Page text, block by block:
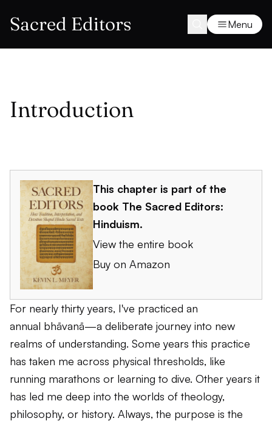
Sacred Editors Menu
Introduction
This chapter is part of the
book The Sacred Editors:
Hinduism.
View the entire book
Buy on Amazon
For nearly thirty years, I've practiced an
annual bhāvanā—a deliberate journey into new
realms of understanding. Some years this practice
has taken me across physical thresholds, like
running marathons or learning to dive. Other years it
has led me deep into the worlds of theology,
philosophy, or history. Always, the purpose is the